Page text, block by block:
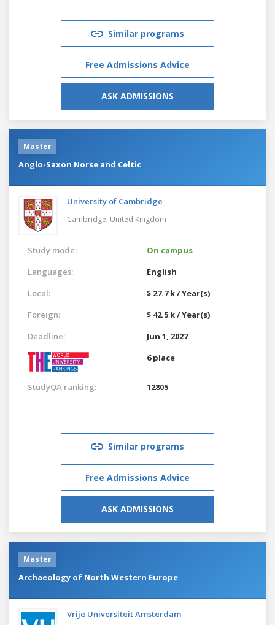
Similar programs
Free Admissions Advice
ASK ADMISSIONS
Master
Anglo-Saxon Norse and Celtic
University of Cambridge
Cambridge, United Kingdom
Study mode:
On campus
Languages:
English
Local:
$ 27.7 k / Year(s)
Foreign:
$ 42.5 k / Year(s)
Deadline:
Jun 1, 2027
6 place
StudyQA ranking: 12805
Similar programs
Free Admissions Advice
ASK ADMISSIONS
Master
Archaeology of North Western Europe
Vrije Universiteit Amsterdam